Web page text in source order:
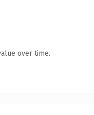
over time.